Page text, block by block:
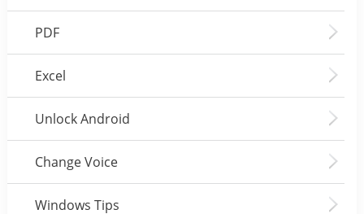
PDF
Excel
Unlock Android
Change Voice
Windows Tips